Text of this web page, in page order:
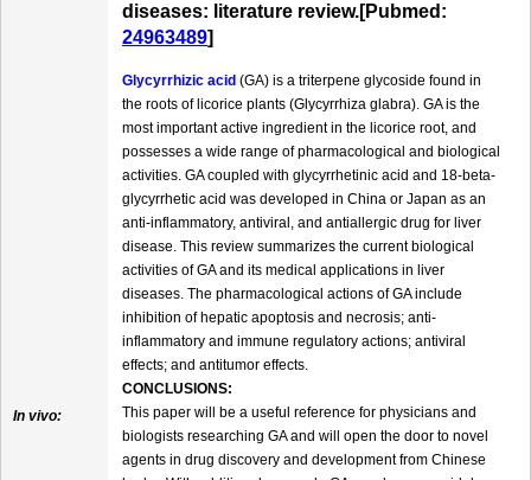
In vivo:
diseases: literature review.[Pubmed:
24963489]
Glycyrrhizic acid (GA) is a triterpene glycoside found in
the roots of licorice plants (Glycyrrhiza glabra). GA is the
most important active ingredient in the licorice root, and
possesses a wide range of pharmacological and biological
activities. GA coupled with glycyrrhetinic acid and 18-beta-
glycyrrhetic acid was developed in China or Japan as an
anti-inflammatory, antiviral, and antiallergic drug for liver
disease. This review summarizes the current biological
activities of GA and its medical applications in liver
diseases. The pharmacological actions of GA include
inhibition of hepatic apoptosis and necrosis; anti-
inflammatory and immune regulatory actions; antiviral
effects; and antitumor effects.
CONCLUSIONS:
This paper will be a useful reference for physicians and
biologists researching GA and will open the door to novel
agents in drug discovery and development from Chinese